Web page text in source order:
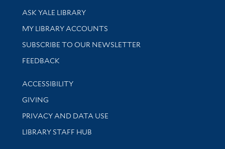
Library Services
ASK YALE LIBRARY
Get research help and support
MY LIBRARY ACCOUNTS
SUBSCRIBE TO OUR NEWSLETTER
Stay updated with library news and events
FEEDBACK
Library Information
ACCESSIBILITY
GIVING
PRIVACY AND DATA USE
LIBRARY STAFF HUB